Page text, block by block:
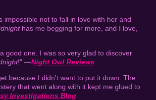
not to fall in love with her and
has me begging for more, and I love,
good one. I was so very glad to discover
!" —Night Owl Reviews
because I didn't want to put it down. The
that went along with it kept me glued to
Investigations Blog